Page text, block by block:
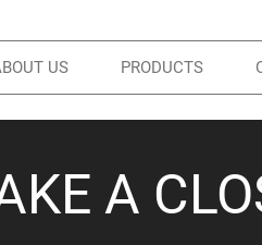
US PRODUCTS
A